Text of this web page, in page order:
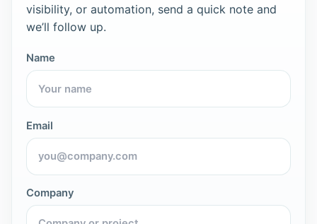
visibility, or automation, send a quick note and
we’ll follow up.
Name
Email
Company